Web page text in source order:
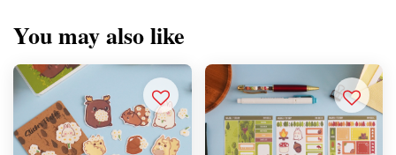
You may also like